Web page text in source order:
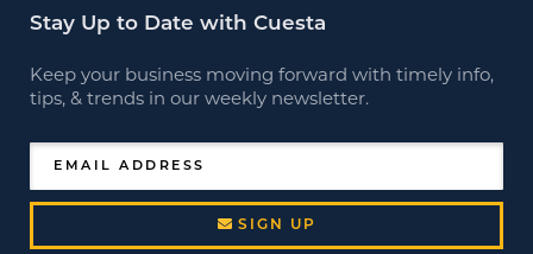
Stay Up to Date with Cuesta
Keep your business moving forward with timely info,
tips, & trends in our weekly newsletter.
EMAIL ADDRESS
SIGN UP